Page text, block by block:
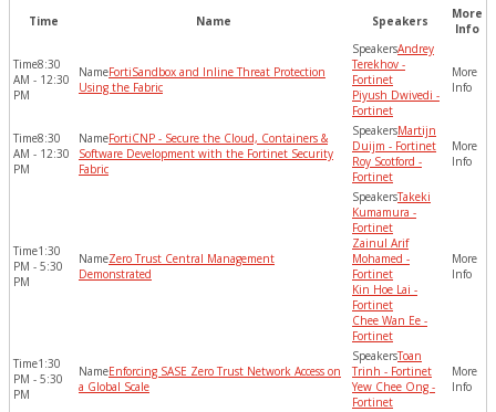
Time
Name Speakers
More
Info
8:30
AM - 12:30
PM
FortiSandbox and Inline Threat Protection
Using the Fabric
Andrey
Terekhov -
Fortinet
Piyush Dwivedi -
Fortinet
8:30
AM - 12:30
PM
FortiCNP - Secure the Cloud, Containers &
Software Development with the Fortinet Security
Fabric
Martijn
Duijm - Fortinet
Roy Scotford -
Fortinet
1:30
PM - 5:30
PM
Zero Trust Central Management
Demonstrated
Takeki
Kumamura -
Fortinet
Zainul Arif
Mohamed -
Fortinet
Kin Hoe Lai -
Fortinet
Chee Wan Ee -
Fortinet
1:30
PM - 5:30
PM
Enforcing SASE Zero Trust Network Access on
a Global Scale
Toan
Trinh - Fortinet
Yew Chee Ong -
Fortinet